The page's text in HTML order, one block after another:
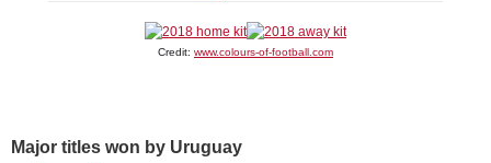
Credit: www.colours-of-football.com
Major titles won by Uruguay